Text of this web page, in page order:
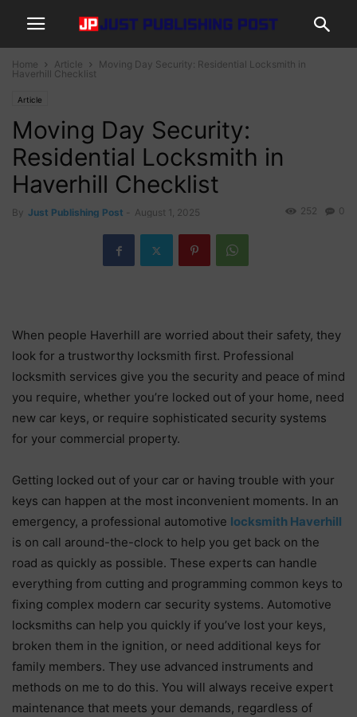
Home Article
Moving Day Security: Residential Locksmith in
Haverhill Checklist
Article
Moving Day Security:
Residential Locksmith in
Haverhill Checklist
By Just Publishing Post August 1, 2025 0
252
When people Haverhill are worried about their safety, they
look for a trustworthy locksmith first. Professional
locksmith services give you the security and peace of mind
you require, whether you’re locked out of your home, need
new car keys, or require sophisticated security systems
for your commercial property.
Getting locked out of your car or having trouble with your
keys can happen at the most inconvenient moments. In an
emergency, a professional automotive locksmith Haverhill
is on call around-the-clock to help you get back on the
road as quickly as possible. These experts can handle
everything from cutting and programming common keys to
fixing complex modern car security systems. Automotive
locksmiths can help you quickly if you’ve lost your keys,
broken them in the ignition, or need additional keys for
family members. They use advanced instruments and
methods on me to do this. You will always receive expert
maintenance that meets your demands, regardless of